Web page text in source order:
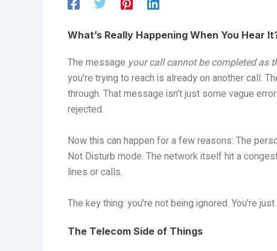
What’s Really Happening When You Hear
The message your call cannot be completed as
you’re trying to reach is already on another call.
through. That message isn’t just some vague
rejected.
Now this can happen for a few reasons: The
Not Disturb mode. The network itself hit a
lines or calls.
The key thing: you’re not being ignored. You’re
The Telecom Side of Things